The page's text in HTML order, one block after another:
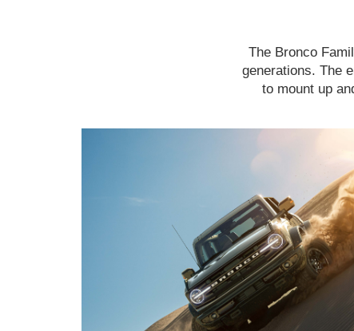
The Bronco
generations. The
to mount up